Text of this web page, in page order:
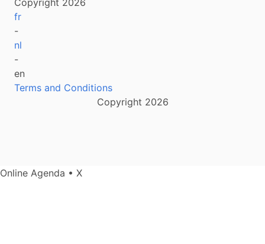
Copyright 2026
fr
-
nl
-
en
Terms and Conditions
Copyright 2026
Online Agenda • X